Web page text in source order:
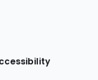
Twitteron Instagram
on